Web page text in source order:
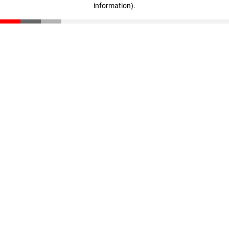
information).